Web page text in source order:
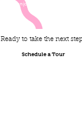
enjoy some water play...so
Schedule a Tour
Ready to take the next